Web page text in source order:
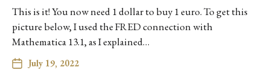
This is it! You now need 1 dollar to buy 1 euro. To get this
picture below, I used the FRED connection with
Mathematica 13.1, as I explained…
July 19, 2022